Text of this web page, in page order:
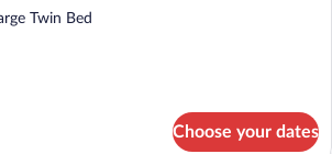
Twin Bed
Choose your dates